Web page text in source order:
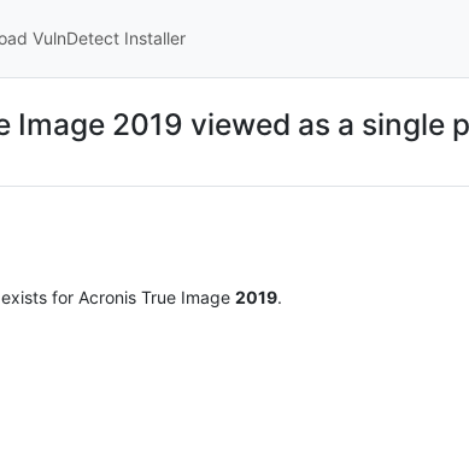
VulnDetect Installer
Image 2019 viewed as a single
for Acronis True Image 2019.